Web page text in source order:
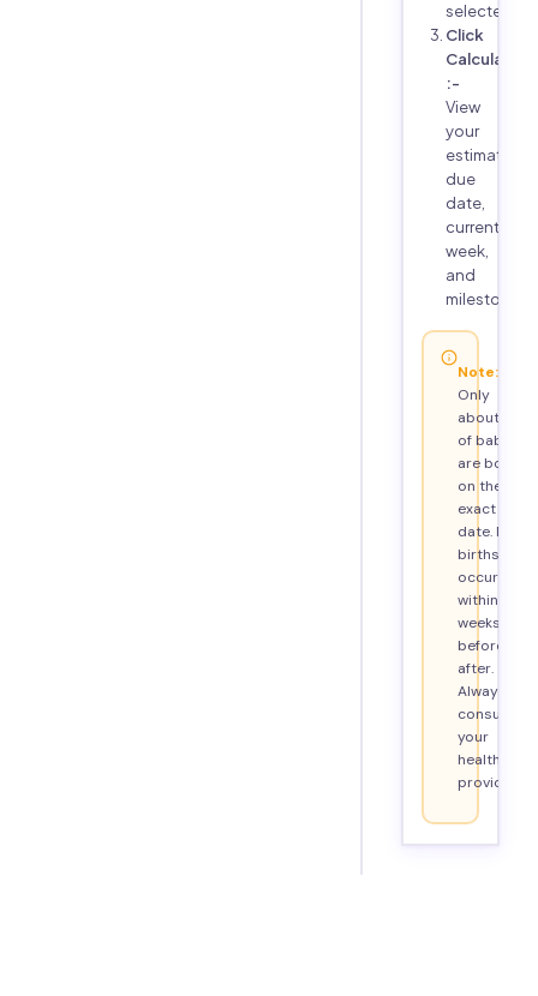
selected
Click
Calculate
:-
View
your
estimated
due
date,
current
week,
and
milestones
Note:
Only
about 4%
of babies
are born
on their
exact due
date. Most
births
occur
within 2
weeks
before or
after.
Always
consult
your
healthcare
provider.